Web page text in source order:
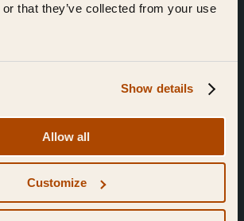
that they’ve collected from your use
Show details
Allow all
Customize